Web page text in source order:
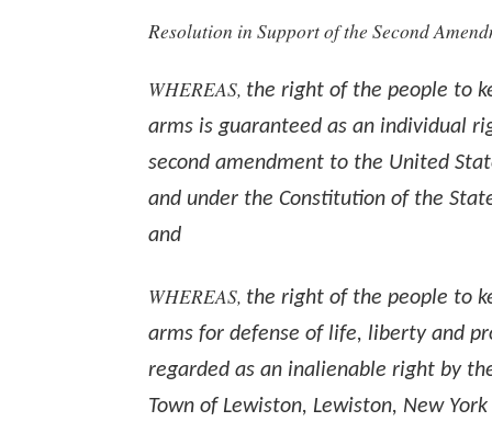
Resolution in Support of the Second
WHEREAS, the right of the people to
arms is guaranteed as an individual
second amendment to the United
and under the Constitution of the
and
WHEREAS, the right of the people to
arms for defense of life, liberty and
regarded as an inalienable right by
Town of Lewiston, Lewiston, New York